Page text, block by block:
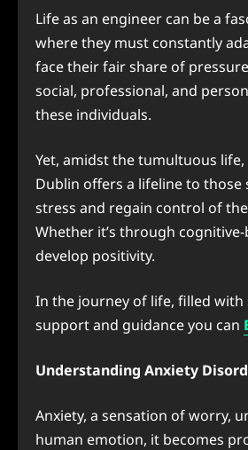
Life as an engineer can be a
where they must constantly
face their fair share of
social, professional, and
these individuals.
Yet, amidst the tumultuous
Dublin offers a lifeline to
stress and regain control of
Whether it’s through
develop positivity.
In the journey of life, filled with
support and guidance you can
Understanding Anxiety
Anxiety, a sensation of worry,
human emotion, it becomes